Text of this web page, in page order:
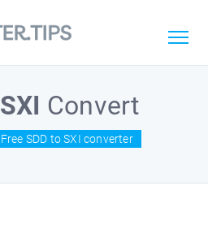
SXI Convert
Free SDD to SXI converter